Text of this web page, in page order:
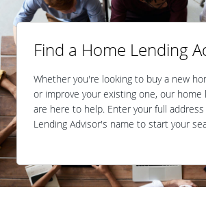
Find a Home Lending
Whether you're looking to buy a new
or improve your existing one, our home
are here to help. Enter your full
Lending Advisor's name to start your